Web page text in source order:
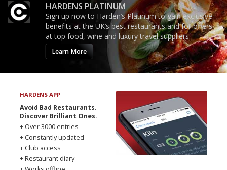
HARDENS PLATINUM
Sign up now to Harden’s Platinum to gain exclusive
benefits at the UK’s best restaurants and for offers
at top food, wine and luxury travel suppliers.
Learn More
HARDENS APP
Avoid Bad Restaurants.
Discover Brilliant Ones.
+ Over 3000 entries
+ Constantly updated
+ Club access
+ Restaurant diary